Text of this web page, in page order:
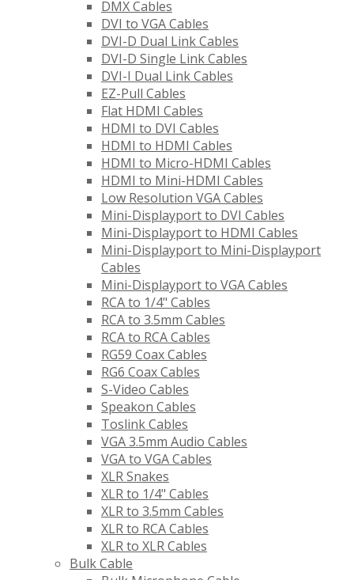
DMX Cables
DVI to VGA Cables
DVI-D Dual Link Cables
DVI-D Single Link Cables
DVI-I Dual Link Cables
EZ-Pull Cables
Flat HDMI Cables
HDMI to DVI Cables
HDMI to HDMI Cables
HDMI to Micro-HDMI Cables
HDMI to Mini-HDMI Cables
Low Resolution VGA Cables
Mini-Displayport to DVI Cables
Mini-Displayport to HDMI Cables
Mini-Displayport to Mini-Displayport
Cables
Mini-Displayport to VGA Cables
RCA to 1/4" Cables
RCA to 3.5mm Cables
RCA to RCA Cables
RG59 Coax Cables
RG6 Coax Cables
S-Video Cables
Speakon Cables
Toslink Cables
VGA 3.5mm Audio Cables
VGA to VGA Cables
XLR Snakes
XLR to 1/4" Cables
XLR to 3.5mm Cables
XLR to RCA Cables
XLR to XLR Cables
Bulk Cable